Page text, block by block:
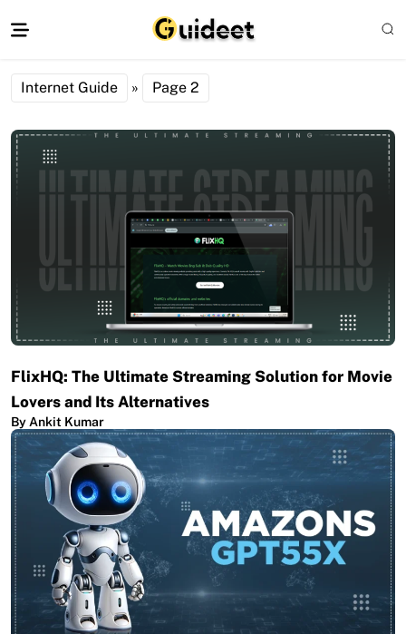
Internet Guide » Page 2
FlixHQ: The Ultimate Streaming Solution for Movie
Lovers and Its Alternatives
By Ankit Kumar